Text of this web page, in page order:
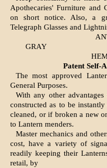
Apothecaries' Furniture and
on short notice. Also, a
Telegraph Glasses and
GRAY
Patent Self-
The most approved
General Purposes.
With any other
constructed as to be
cleaned, or if broken a new
to Lantern menders.
Master mechanics and
cost, have a variety of
readily keeping their
retail, by